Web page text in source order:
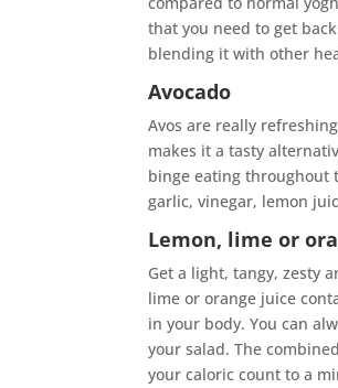
that you need to get
blending it with other
Avocado
Avos are really
makes it a tasty
binge eating throughout
garlic, vinegar, lemon
Lemon, lime or
Get a light, tangy, zesty
lime or orange juice
in your body. You can
your salad. The
your caloric count to a